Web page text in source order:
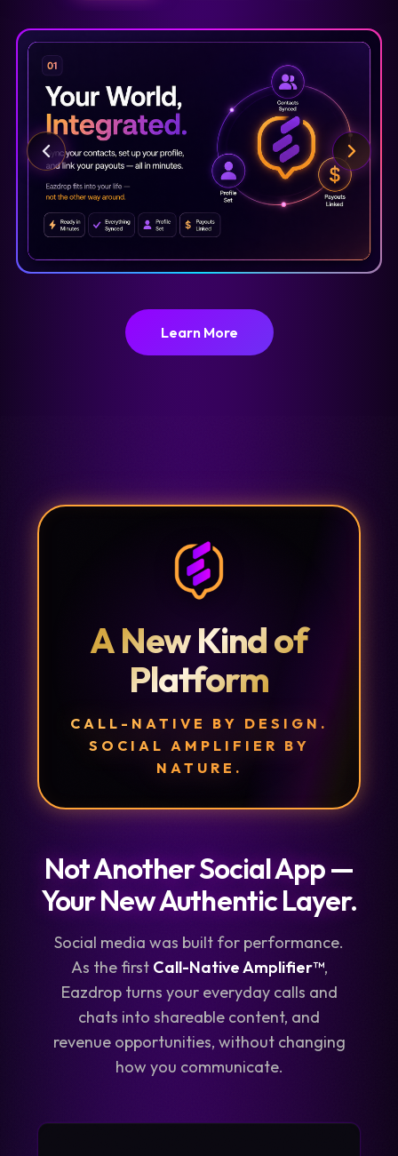
Learn More
A New Kind of
Platform
CALL-NATIVE BY DESIGN.
SOCIAL AMPLIFIER BY
NATURE.
Not Another Social App —
Your New Authentic Layer.
Social media was built for performance.
As the first Call-Native Amplifier™,
Eazdrop turns your everyday calls and
chats into shareable content, and
revenue opportunities, without changing
how you communicate.